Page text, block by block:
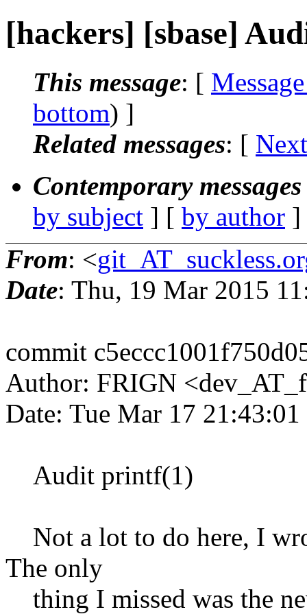
[hackers] [sbase]
This message: [
bottom) ]
Related messages: [
Contemporary
by subject ] [ by author
From: <
Date: Thu, 19 Mar 2015
commit
Author: FRIGN
Date: Tue Mar 17
Audit printf(1)
Not a lot to do here, I
The only
thing I missed was the